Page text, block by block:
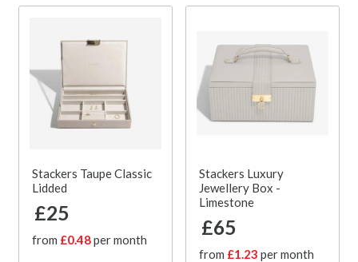
Stackers Taupe Classic
Lidded
£25
from £0.48per month
Stackers Luxury
Jewellery Box -
Limestone
£65
from £1.23 per month